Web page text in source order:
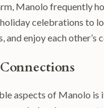
Manolo frequently
celebrations to
and enjoy each
aspects of Manolo is